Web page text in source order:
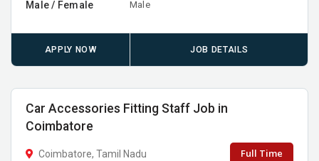
Male / Female Male
APPLY NOW JOB DETAILS
Car Accessories Fitting Staff Job in
Coimbatore
Coimbatore, Tamil Nadu Full Time